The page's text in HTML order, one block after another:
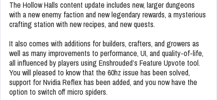
The Hollow Halls content update includes new, larger dungeons
with a new enemy faction and new legendary rewards, a mysterious
crafting station with new recipes, and new quests.
It also comes with additions for builders, crafters, and growers as
well as many improvements to performance, UI, and quality-of-life,
all influenced by players using Enshrouded’s Feature Upvote tool.
You will pleased to know that the 60hz issue has been solved,
support for Nvidia Reflex has been added, and you now have the
option to switch off micro spiders.